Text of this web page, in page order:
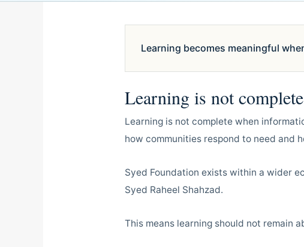
Learning becomes meaningful
Learning is not
Learning is not complete when
how communities respond to need and
Syed Foundation exists within a wider
Syed Raheel Shahzad.
This means learning should not remain